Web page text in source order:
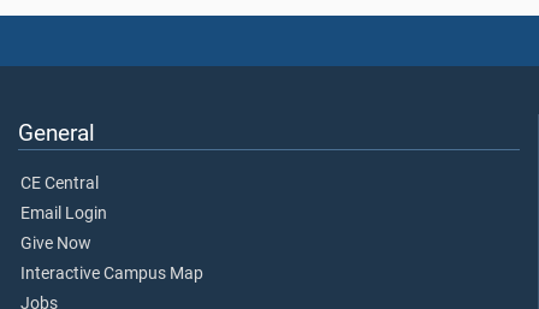
General
CE Central
Email Login
Give Now
Interactive Campus Map
Jobs